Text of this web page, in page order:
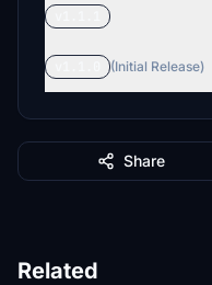
(Initial Release)
Share
Related